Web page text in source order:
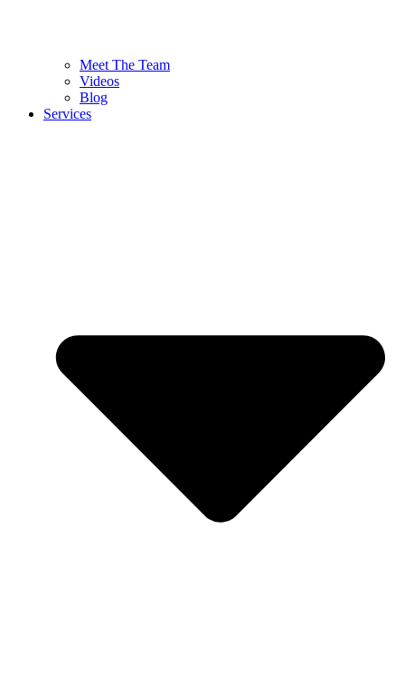
Meet The Team
Videos
Blog
Services